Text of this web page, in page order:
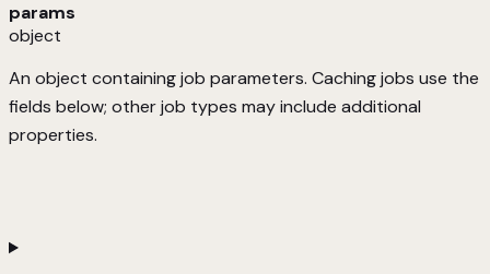
params
object
An object containing job parameters. Caching jobs use the
fields below; other job types may include additional
properties.